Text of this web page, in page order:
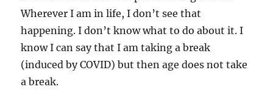
Wherever I am in life, I don’t see that
happening. I don’t know what to do about it. I
know I can say that I am taking a break
(induced by COVID) but then age does not take
a break.